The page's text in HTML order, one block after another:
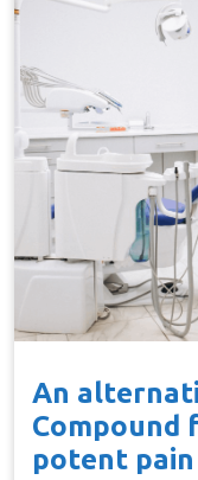
An
Compound
potent